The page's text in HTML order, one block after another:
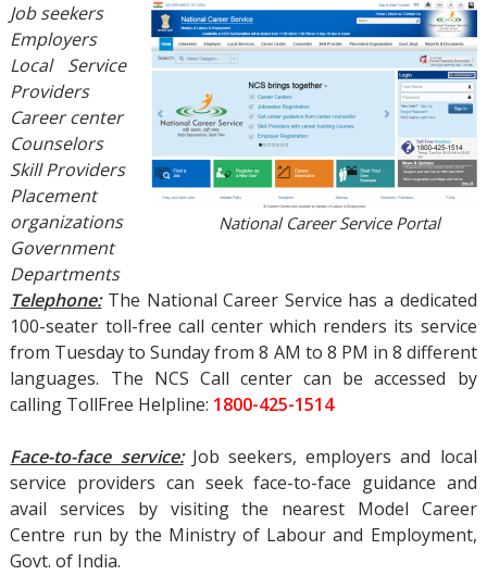
National Career Service Portal
Job seekers
Employers
Local Service
Providers
Career center
Counselors
Skill Providers
Placement
organizations
Government
Departments
Telephone: The National Career Service has a dedicated
100-seater toll-free call center which renders its service
from Tuesday to Sunday from 8 AM to 8 PM in 8 different
languages. The NCS Call center can be accessed by
calling TollFree Helpline: 1800-425-1514
Face-to-face service: Job seekers, employers and local
service providers can seek face-to-face guidance and
avail services by visiting the nearest Model Career
Centre run by the Ministry of Labour and Employment,
Govt. of India.